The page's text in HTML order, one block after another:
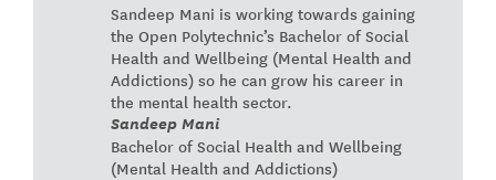
Sandeep Mani is working towards gaining
the Open Polytechnic’s Bachelor of Social
Health and Wellbeing (Mental Health and
Addictions) so he can grow his career in
the mental health sector.
Sandeep Mani
Bachelor of Social Health and Wellbeing
(Mental Health and Addictions)